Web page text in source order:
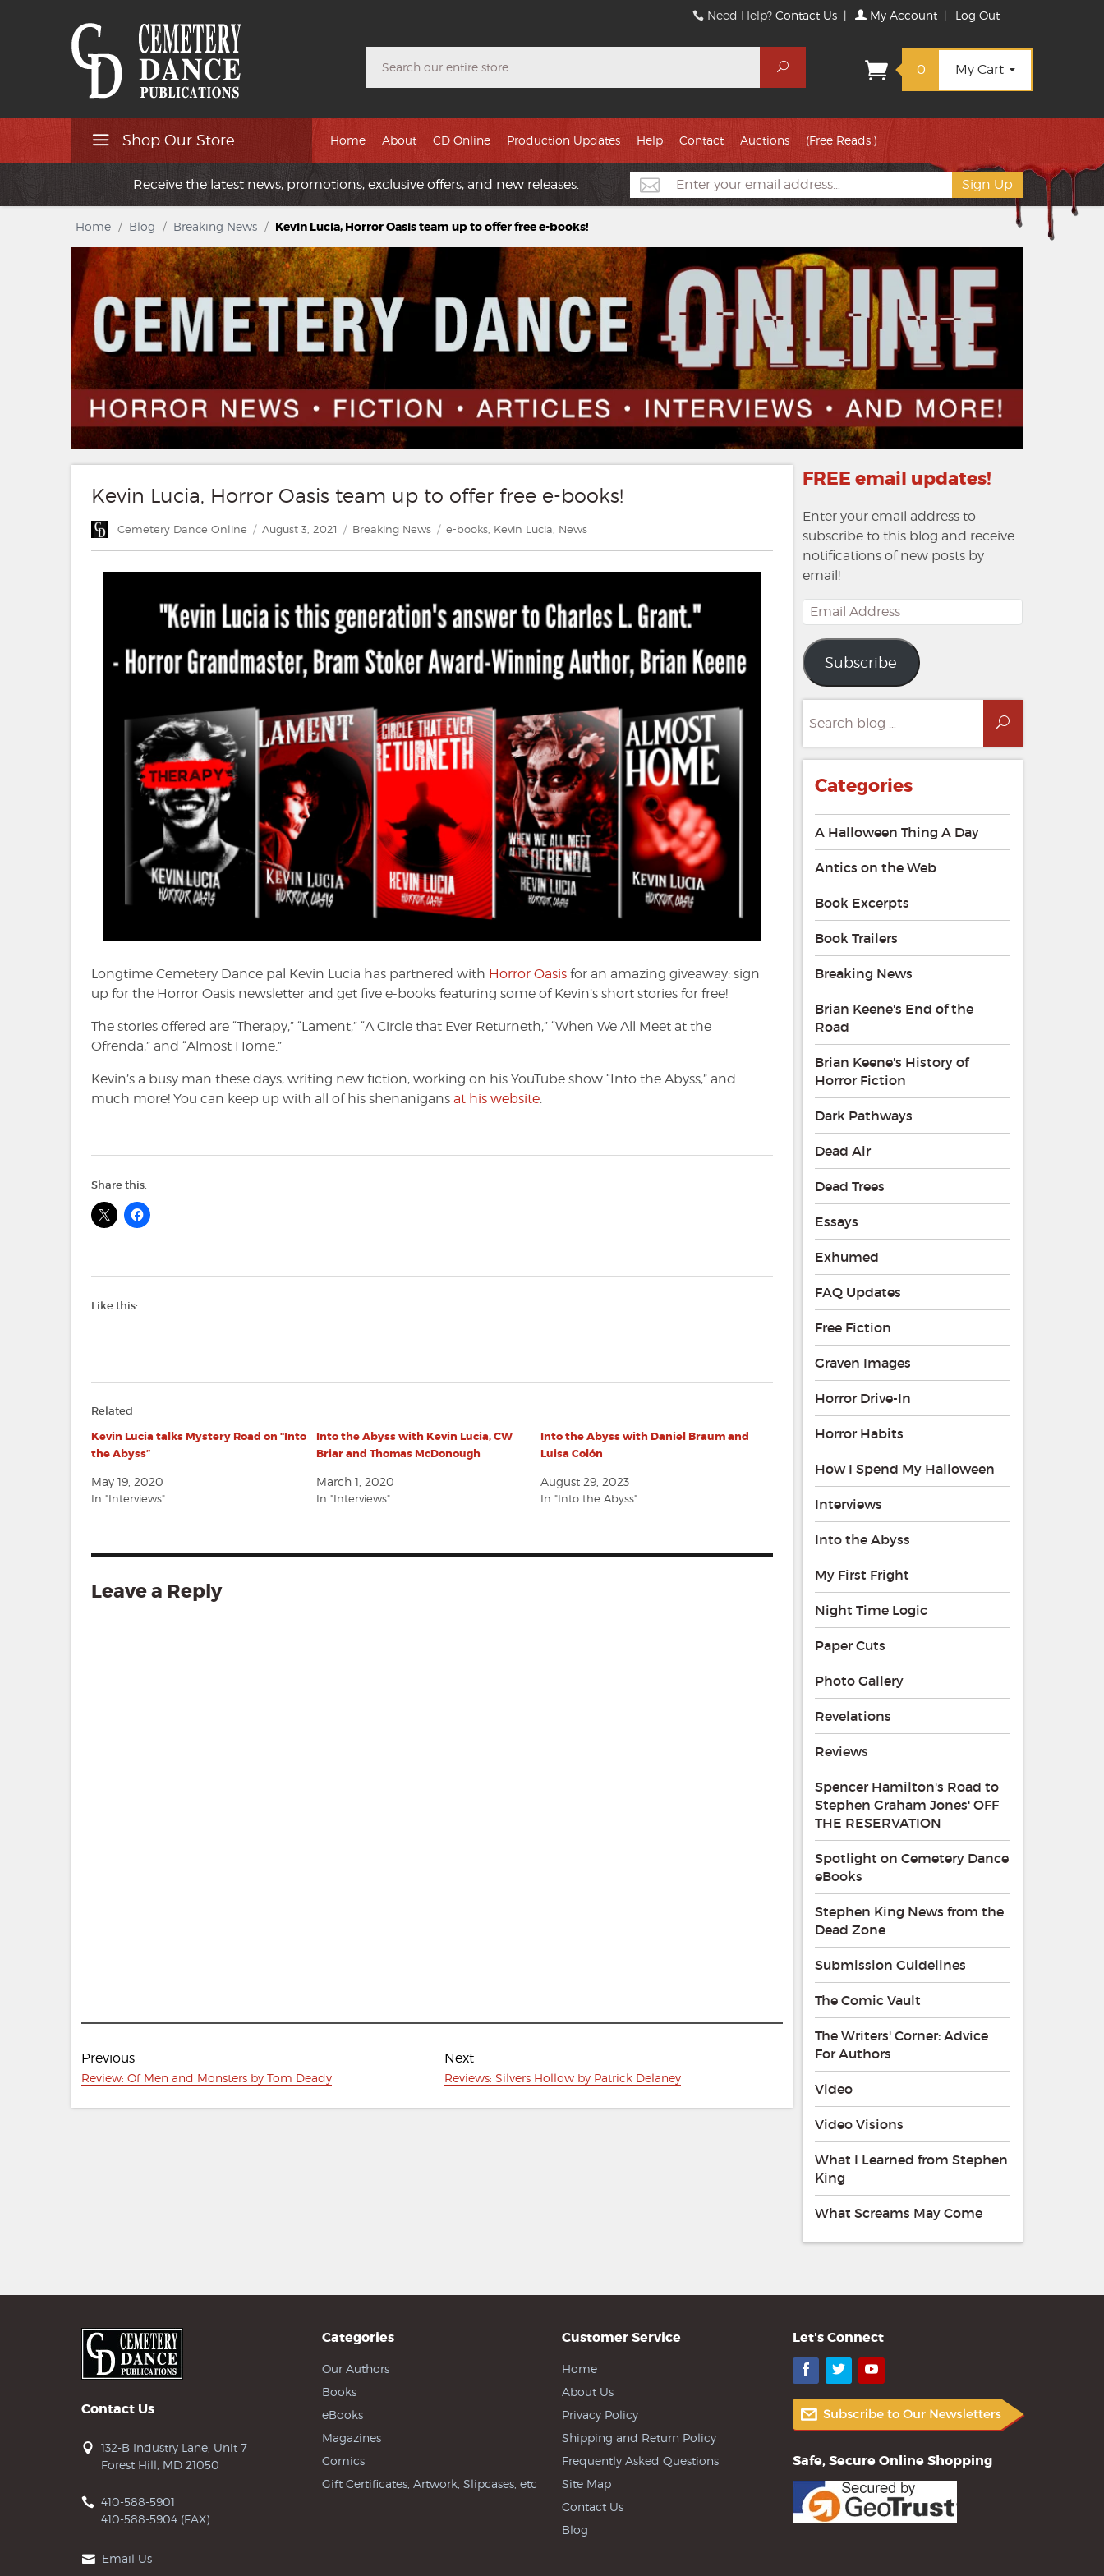
Need Help?Contact Us | My Account | Log Out
Search
0 My Cart
Shop Our Store Home About CD Online Production Updates Help Contact Auctions (Free Reads!)
Receive the latest news, promotions, exclusive offers, and new releases.
Home / Blog / Breaking News / Kevin Lucia, Horror Oasis team up to offer free e-books!
Kevin Lucia, Horror Oasis team up to offer free e-books!
Author
Cemetery Dance Online
Posted
August 3, 2021 Categories
Breaking News Tags
e-books, Kevin Lucia, News
Longtime Cemetery Dance pal Kevin Lucia has partnered with Horror Oasis for an amazing giveaway: sign
up for the Horror Oasis newsletter and get five e-books featuring some of Kevin’s short stories for free!
The stories offered are “Therapy,” “Lament,” “A Circle that Ever Returneth,” “When We All Meet at the
Ofrenda,” and “Almost Home.”
Kevin’s a busy man these days, writing new fiction, working on his YouTube show “Into the Abyss,” and
much more! You can keep up with all of his shenanigans at his website.
Share this:
Like this:
Related
Kevin Lucia talks Mystery Road on “Into
the Abyss”
May 19, 2020
In "Interviews"
Into the Abyss with Kevin Lucia, CW
Briar and Thomas McDonough
March 1, 2020
In "Interviews"
Into the Abyss with Daniel Braum and
Luisa Colón
August 29, 2023
In "Into the Abyss"
Leave a Reply
navigation
Previous
Previous
Review: Of Men and Monsters by Tom Deady
Next
Next
Reviews: Silvers Hollow by Patrick Delaney
FREE email updates!
Enter your email address to
subscribe to this blog and receive
notifications of new posts by
email!
Email
Address
Subscribe
for:
Search
Categories
A Halloween Thing A Day
Antics on the Web
Book Excerpts
Book Trailers
Breaking News
Brian Keene's End of the
Road
Brian Keene's History of
Horror Fiction
Dark Pathways
Dead Air
Dead Trees
Essays
Exhumed
FAQ Updates
Free Fiction
Graven Images
Horror Drive-In
Horror Habits
How I Spend My Halloween
Interviews
Into the Abyss
My First Fright
Night Time Logic
Paper Cuts
Photo Gallery
Revelations
Reviews
Spencer Hamilton's Road to
Stephen Graham Jones' OFF
THE RESERVATION
Spotlight on Cemetery Dance
eBooks
Stephen King News from the
Dead Zone
Submission Guidelines
The Comic Vault
The Writers' Corner: Advice
For Authors
Video
Video Visions
What I Learned from Stephen
King
What Screams May Come
Contact Us
132-B Industry Lane, Unit 7
Forest Hill, MD 21050
410-588-5901
410-588-5904 (FAX)
Email Us
Categories
Our Authors
Books
eBooks
Magazines
Comics
Gift Certificates, Artwork, Slipcases, etc
Customer Service
Home
About Us
Privacy Policy
Shipping and Return Policy
Frequently Asked Questions
Site Map
Contact Us
Blog
Let's Connect
Facebook
TwitterYouTube
Safe, Secure Online Shopping